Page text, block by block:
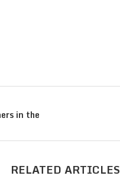
in the
RELATED ARTICLES